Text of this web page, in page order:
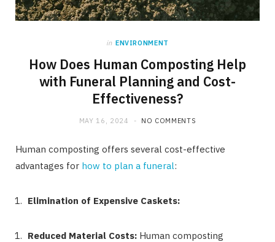
in ENVIRONMENT
How Does Human Composting Help
with Funeral Planning and Cost-
Effectiveness?
MAY 16, 2024 NO COMMENTS
Human composting offers several cost-effective
advantages for how to plan a funeral:
Elimination of Expensive Caskets:
Reduced Material Costs: Human composting